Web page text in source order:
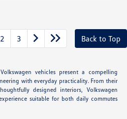
2 3 Back to Top
vehicles present a compelling
with everyday practicality. From their
designed interiors, Volkswagen
suitable for both daily commutes